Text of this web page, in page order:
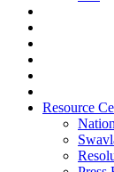
Resource